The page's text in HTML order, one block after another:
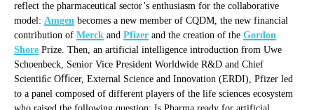
reflect the pharmaceutical sector’s enthusiasm for the collaborative
model: Amgen becomes a new member of CQDM, the new financial
contribution of Merck and Pfizer and the creation of the Gordon
Shore Prize. Then, an artificial intelligence introduction from Uwe
Schoenbeck, Senior Vice President Worldwide R&D and Chief
Scientiﬁc Oﬃcer, External Science and Innovation (ERDI), Pfizer led
to a panel composed of different players of the life sciences ecosystem